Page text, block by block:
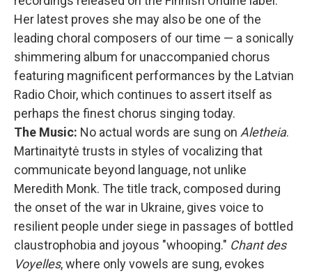
Her latest proves she may also be one of the
leading choral composers of our time — a sonically
shimmering album for unaccompanied chorus
featuring magnificent performances by the Latvian
Radio Choir, which continues to assert itself as
perhaps the finest chorus singing today.
The Music: No actual words are sung on Aletheia.
Martinaitytė trusts in styles of vocalizing that
communicate beyond language, not unlike
Meredith Monk. The title track, composed during
the onset of the war in Ukraine, gives voice to
resilient people under siege in passages of bottled
claustrophobia and joyous "whooping." Chant des
Voyelles, where only vowels are sung, evokes